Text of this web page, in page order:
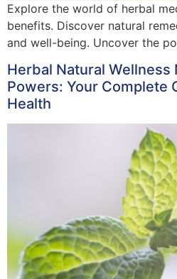
Explore the world of herbal
benefits. Discover natural
and well-being. Uncover the
Herbal Natural Wellness
Powers: Your Complete
Health